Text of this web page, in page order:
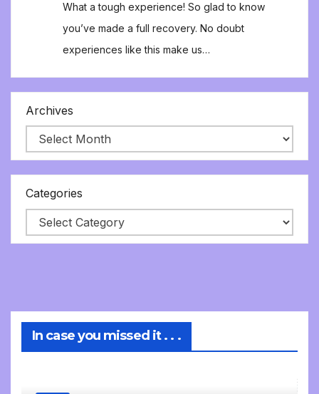
What a tough experience! So glad to know
you’ve made a full recovery. No doubt
experiences like this make us…
Archives
Categories
In case you missed it . . .